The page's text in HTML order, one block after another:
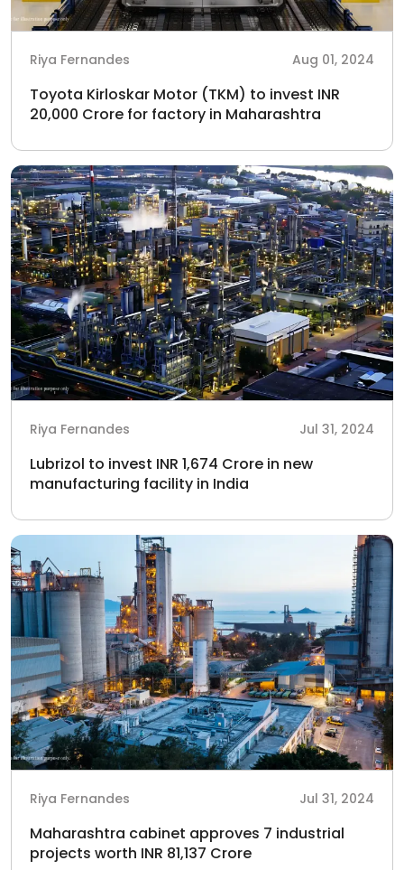
Riya Fernandes Aug 01, 2024
Toyota Kirloskar Motor (TKM) to invest INR
20,000 Crore for factory in Maharashtra
Riya Fernandes Jul 31, 2024
Lubrizol to invest INR 1,674 Crore in new
manufacturing facility in India
Riya Fernandes Jul 31, 2024
Maharashtra cabinet approves 7 industrial
projects worth INR 81,137 Crore